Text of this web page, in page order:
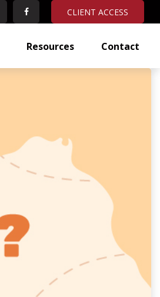
CLIENT ACCESS
Resources Contact